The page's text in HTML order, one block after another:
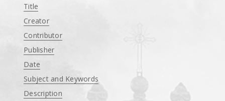
Title
Creator
Contributor
Publisher
Date
Subject and Keywords
Description